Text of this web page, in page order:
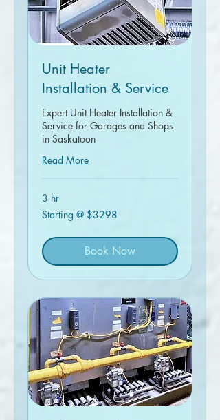
Unit Heater
Installation & Service
Expert Unit Heater Installation &
Service for Garages and Shops
in Saskatoon
Read More
3 hr
Starting
@
Starting @ $3298
Book Now